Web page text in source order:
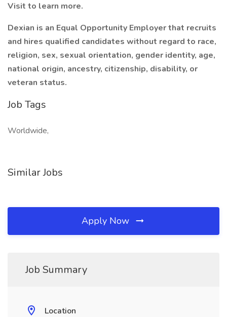
Visit to learn more.
Dexian is an Equal Opportunity Employer that recruits
and hires qualified candidates without regard to race,
religion, sex, sexual orientation, gender identity, age,
national origin, ancestry, citizenship, disability, or
veteran status.
Job Tags
Worldwide,
Similar Jobs
Apply Now
Job Summary
Location